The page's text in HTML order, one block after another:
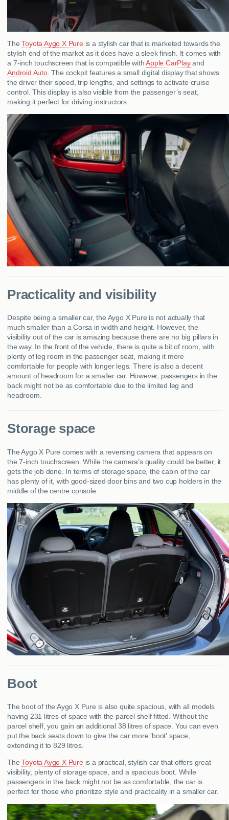
TheToyota Aygo X Pure is a stylish car that is marketed towards the
stylish end of the market as it does have a sleek finish. It comes with
a 7-inch touchscreen that is compatible withApple CarPlayand
Android Auto. The cockpit features a small digital display that shows
the driver their speed, trip lengths, and settings to activate cruise
control. This display is also visible from the passenger’s seat,
making it perfect for driving instructors.
Practicality and visibility
Despite being a smaller car, the Aygo X Pure is not actually that
much smaller than a Corsa in width and height. However, the
visibility out of the car is amazing because there are no big pillars in
the way. In the front of the vehicle, there is quite a bit of room, with
plenty of leg room in the passenger seat, making it more
comfortable for people with longer legs. There is also a decent
amount of headroom for a smaller car. However, passengers in the
back might not be as comfortable due to the limited leg and
headroom.
Storage space
The Aygo X Pure comes with a reversing camera that appears on
the 7-inch touchscreen. While the camera’s quality could be better, it
gets the job done. In terms of storage space, the cabin of the car
has plenty of it, with good-sized door bins and two cup holders in the
middle of the centre console.
Boot
The boot of the Aygo X Pure is also quite spacious, with all models
having 231 litres of space with the parcel shelf fitted. Without the
parcel shelf, you gain an additional 38 litres of space. You can even
put the back seats down to give the car more 'boot' space,
extending it to 829 litres.
TheToyota Aygo X Pure is a practical, stylish car that offers great
visibility, plenty of storage space, and a spacious boot. While
passengers in the back might not be as comfortable, the car is
perfect for those who prioritize style and practicality in a smaller car.